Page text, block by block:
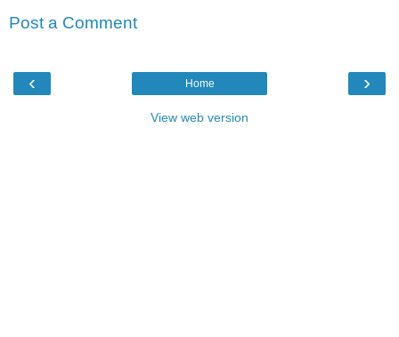
Post a Comment
‹ ›
Home
View web version